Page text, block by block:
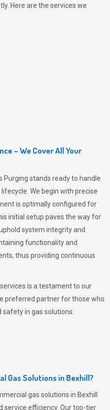
Here are the services we
– We Cover All Your
Purging stands ready to handle
We begin with precise
is optimally configured for
initial setup paves the way for
system integrity and
functionality and
thus providing continuous
is a testament to our
preferred partner for those who
in gas solutions.
Gas Solutions in Bexhill?
gas solutions in Bexhill
service efficiency. Our top-tier